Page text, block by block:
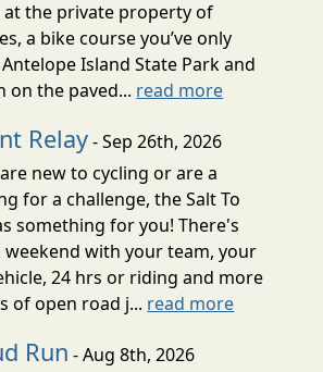
the private property of
a bike course you’ve only
Island State Park and
on the paved... read more
Relay- Sep 26th, 2026
new to cycling or are a
for a challenge, the Salt To
something for you! There's
with your team, your
24 hrs or riding and more
of open road j... read more
Run - Aug 8th, 2026